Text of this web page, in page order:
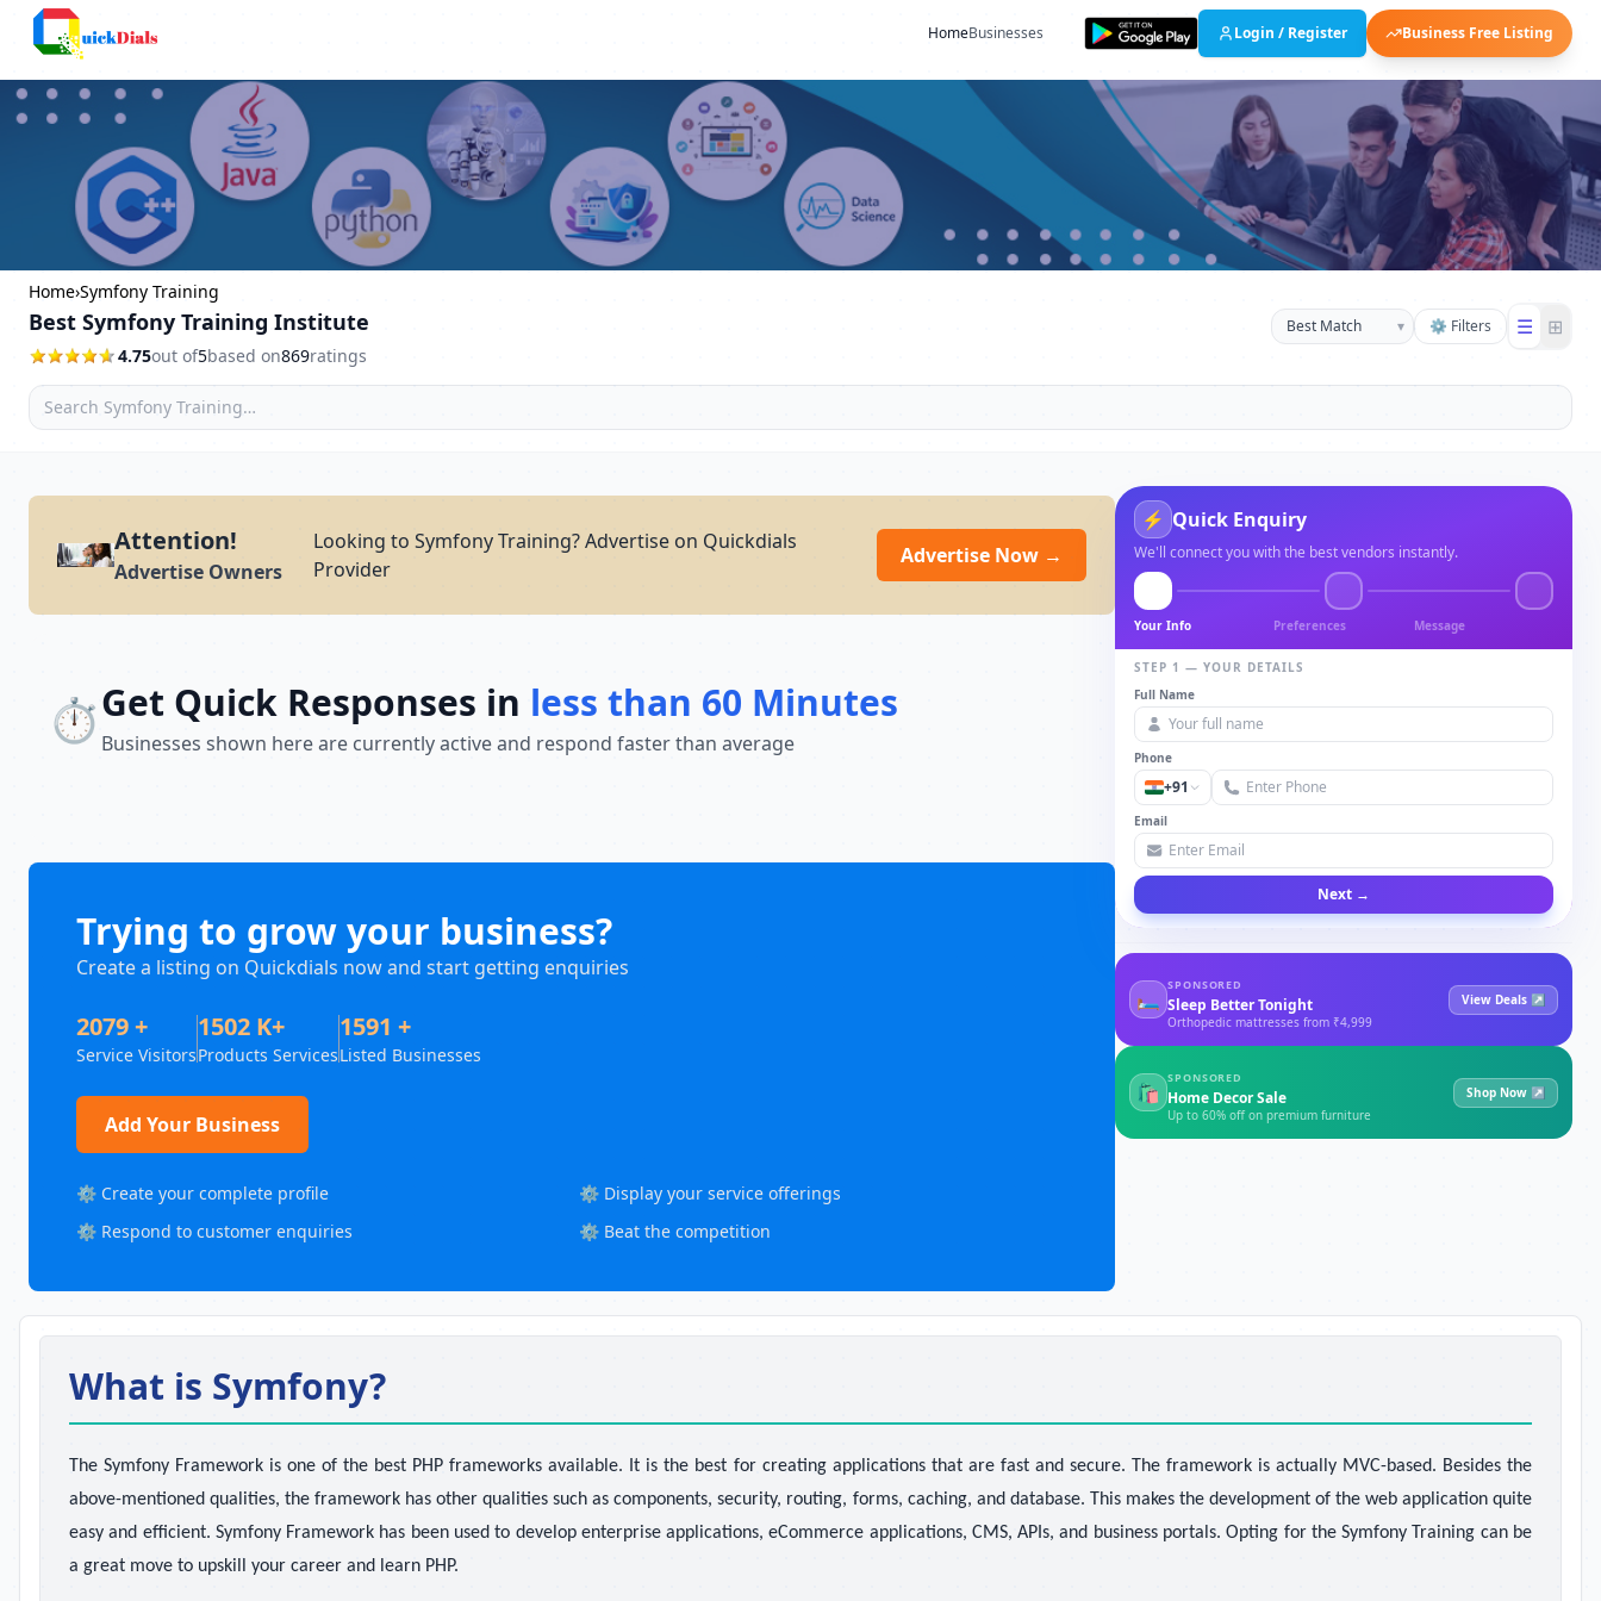
HomeBusinesses Login / Register Business Free Listing
Home›Symfony Training
Best Symfony Training Institute
4.75out of5based on869ratings
▾ ⚙ Filters ☰ ⊞
Attention!
Advertise Owners
Looking to Symfony Training? Advertise on Quickdials
Provider
Advertise Now →
⏱️Get Quick Responses in less than 60 Minutes
Businesses shown here are currently active and respond faster than average
Trying to grow your business?
Create a listing on Quickdials now and start getting enquiries
2079 +
Service Visitors
1502 K+
Products Services
1591 +
Listed Businesses
Add Your Business
⚙️ Create your complete profile
⚙️ Display your service offerings
⚙️ Respond to customer enquiries
⚙️ Beat the competition
⚡ Quick Enquiry
We'll connect you with the best vendors instantly.
Your Info Preferences Message
STEP 1 — YOUR DETAILS
Full Name
Phone
+91
Email
Next →
🛏
SPONSORED
Sleep Better Tonight
Orthopedic mattresses from ₹4,999
View Deals ↗
🛍
SPONSORED
Home Decor Sale
Up to 60% off on premium furniture
Shop Now ↗
What is Symfony?
The Symfony Framework is one of the best PHP frameworks available. It is the best for creating applications that are fast and secure. The framework is actually MVC-based. Besides the
above-mentioned qualities, the framework has other qualities such as components, security, routing, forms, caching, and database. This makes the development of the web application quite
easy and efficient. Symfony Framework has been used to develop enterprise applications, eCommerce applications, CMS, APIs, and business portals. Opting for the Symfony Training can be
a great move to upskill your career and learn PHP.